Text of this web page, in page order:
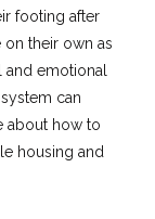
footing after
their own as
and emotional
can
about how to
housing and